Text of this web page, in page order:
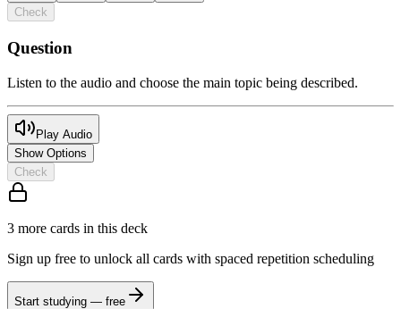
Check
Question
Listen to the audio and choose the main topic being described.
Play Audio
Show Options
Check
3 more cards in this deck
Sign up free to unlock all cards with spaced repetition scheduling
Start studying — free